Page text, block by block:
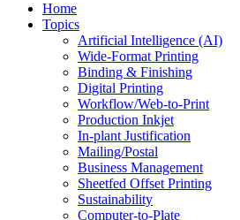
Home
Topics
Artificial Intelligence (AI)
Wide-Format Printing
Binding & Finishing
Digital Printing
Workflow/Web-to-Print
Production Inkjet
In-plant Justification
Mailing/Postal
Business Management
Sheetfed Offset Printing
Sustainability
Computer-to-Plate